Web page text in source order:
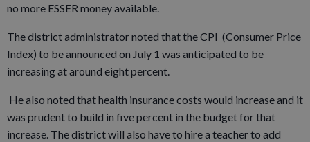
no more ESSER money available.
The district administrator noted that the CPI (Consumer Price
Index) to be announced on July 1 was anticipated to be
increasing at around eight percent.
He also noted that health insurance costs would increase and it
was prudent to build in five percent in the budget for that
increase. The district will also have to hire a teacher to add